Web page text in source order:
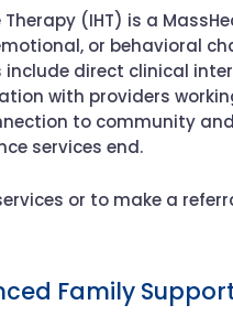
Therapy (IHT) is a
or behavioral
include direct clinical
with providers
to community
services end.
or to make a
Family